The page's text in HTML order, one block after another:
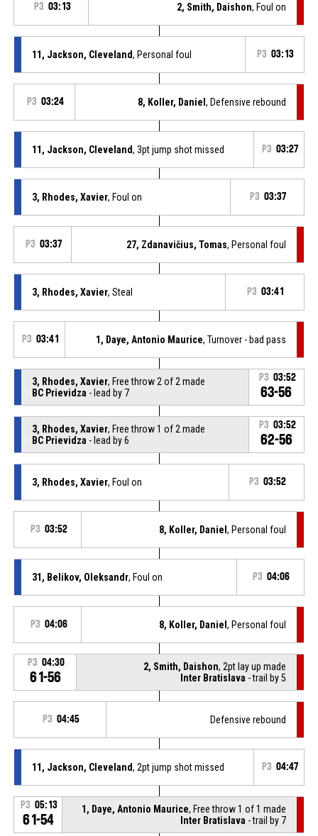
P3 03:13 2, Smith, Daishon, Foul on
11, Jackson, Cleveland, Personal foul P3 03:13
P3 03:24 8, Koller, Daniel, Defensive rebound
11, Jackson, Cleveland, 3pt jump shot missed P3 03:27
3, Rhodes, Xavier, Foul on P3 03:37
P3 03:37 27, Zdanavičius, Tomas, Personal foul
3, Rhodes, Xavier, Steal P3 03:41
P3 03:41 1, Daye, Antonio Maurice, Turnover - bad pass
3, Rhodes, Xavier, Free throw 2 of 2 made
BC Prievidza - lead by 7
P3 03:52
63-56
3, Rhodes, Xavier, Free throw 1 of 2 made
BC Prievidza - lead by 6
P3 03:52
62-56
3, Rhodes, Xavier, Foul on P3 03:52
P3 03:52 8, Koller, Daniel, Personal foul
31, Belikov, Oleksandr, Foul on P3 04:06
P3 04:06 8, Koller, Daniel, Personal foul
P3 04:30
61-56
2, Smith, Daishon, 2pt lay up made
Inter Bratislava - trail by 5
P3 04:45 Defensive rebound
11, Jackson, Cleveland, 2pt jump shot missed P3 04:47
P3 05:13
61-54
1, Daye, Antonio Maurice, Free throw 1 of 1 made
Inter Bratislava - trail by 7